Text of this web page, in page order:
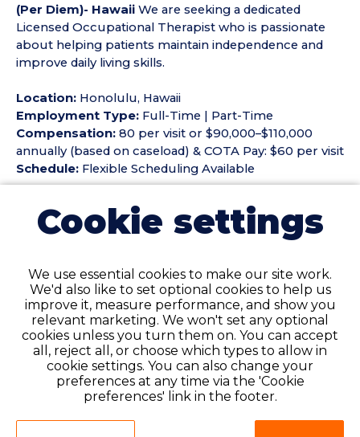
(Per Diem)- Hawaii We are seeking a dedicated
Licensed Occupational Therapist who is passionate
about helping patients maintain independence and
improve daily living skills.
Location: Honolulu, Hawaii
Employment Type: Full-Time | Part-Time
Compensation: 80 per visit or $90,000–$110,000
annually (based on caseload) & COTA Pay: $60 per visit
Schedule: Flexible Scheduling Available
• Flexible scheduling
• Competitive compensation
• Community wellness opportunities
Key Responsibilities
• Provide occupational therapy services in patients'
homes
• Conduct evaluations and fall risk assessments
• Develop treatment plans and educate patients
• Maintain accurate documentation
Cookie settings
We use essential cookies to make our site work.
We'd also like to set optional cookies to help us
improve it, measure performance, and show you
relevant marketing. We won't set any optional
cookies unless you turn them on. You can accept
all, reject all, or choose which types to allow in
cookie settings. You can also change your
preferences at any time via the 'Cookie
preferences' link in the footer.